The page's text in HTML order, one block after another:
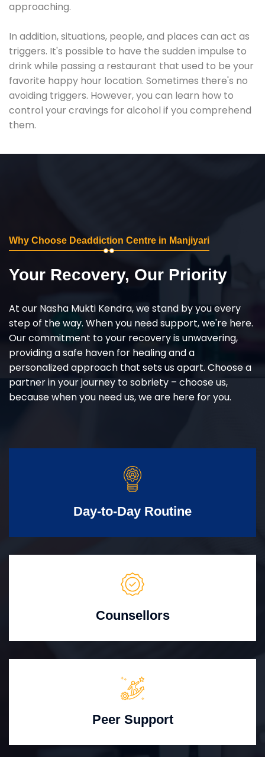
approaching.
In addition, situations, people, and places can act as
triggers. It's possible to have the sudden impulse to
drink while passing a restaurant that used to be your
favorite happy hour location. Sometimes there's no
avoiding triggers. However, you can learn how to
control your cravings for alcohol if you comprehend
them.
Why Choose Deaddiction Centre in Manjiyari
Your Recovery, Our Priority
At our Nasha Mukti Kendra, we stand by you every
step of the way. When you need support, we're here.
Our commitment to your recovery is unwavering,
providing a safe haven for healing and a
personalized approach that sets us apart. Choose a
partner in your journey to sobriety – choose us,
because when you need us, we are here for you.
Day-to-Day Routine
Counsellors
Peer Support